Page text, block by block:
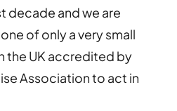
decade and we are
of only a very small
the UK accredited by
Association to act in